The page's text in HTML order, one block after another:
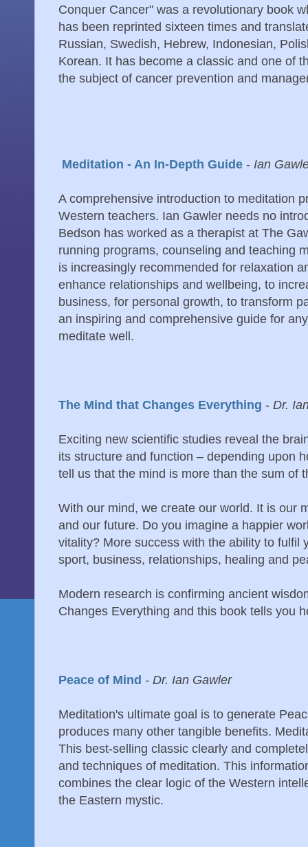
Conquer Cancer" was a revolutionary book
has been reprinted sixteen times and
Russian, Swedish, Hebrew, Indonesian,
Korean. It has become a classic and one of
the subject of cancer prevention and
Meditation - An In-Depth Guide - Ian
A comprehensive introduction to meditation
Western teachers. Ian Gawler needs no
Bedson has worked as a therapist at The
running programs, counseling and teaching
is increasingly recommended for relaxation
enhance relationships and wellbeing, to
business, for personal growth, to transform
an inspiring and comprehensive guide for
meditate well.
The Mind that Changes Everything - Dr.
Exciting new scientific studies reveal the
its structure and function – depending upon
tell us that the mind is more than the sum of
With our mind, we create our world. It is our
and our future. Do you imagine a happier
vitality? More success with the ability to fulfil
sport, business, relationships, healing and
Modern research is confirming ancient
Changes Everything and this book tells you
Peace of Mind - Dr. Ian Gawler
Meditation's ultimate goal is to generate
produces many other tangible benefits.
This best-selling classic clearly and
and techniques of meditation. This
combines the clear logic of the Western
the Eastern mystic.